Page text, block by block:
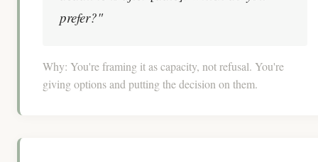
prefer?"
Why: You're framing it as capacity, not refusal. You're
giving options and putting the decision on them.